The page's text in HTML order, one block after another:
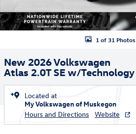
1 of 31 Photos
New 2026 Volkswagen
Atlas 2.0T SE w/Technology
Located at
My Volkswagen of Muskegon
Hours and Directions
Website